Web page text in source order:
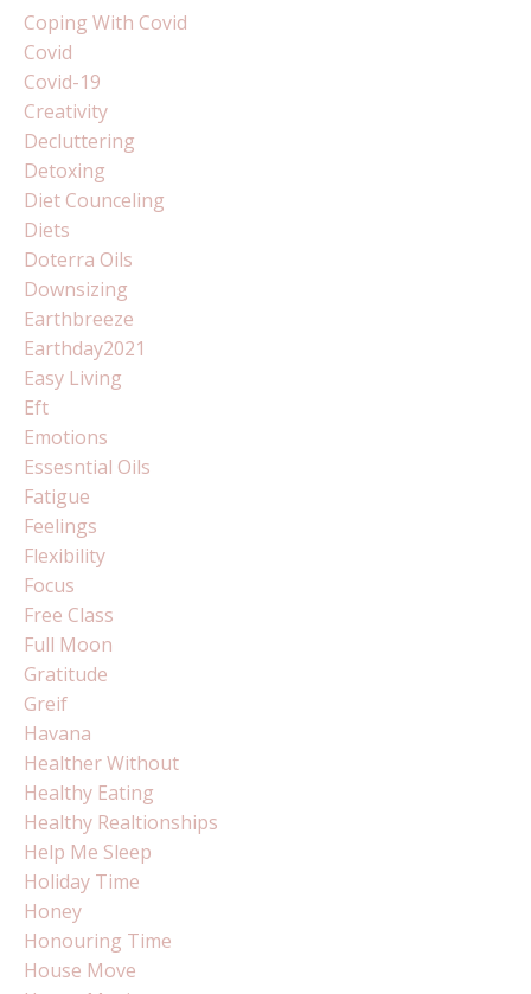
Coping With Covid
Covid
Covid-19
Creativity
Decluttering
Detoxing
Diet Counceling
Diets
Doterra Oils
Downsizing
Earthbreeze
Earthday2021
Easy Living
Eft
Emotions
Essesntial Oils
Fatigue
Feelings
Flexibility
Focus
Free Class
Full Moon
Gratitude
Greif
Havana
Healther Without
Healthy Eating
Healthy Realtionships
Help Me Sleep
Holiday Time
Honey
Honouring Time
House Move